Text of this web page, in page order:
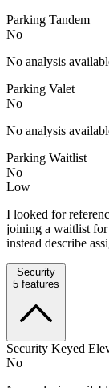
Parking Tandem
No
No analysis
Parking Valet
No
No analysis
Parking Waitlist
No
Low
I looked for
joining a waitlist
instead describe
Security
5 features
Security Keyed
No